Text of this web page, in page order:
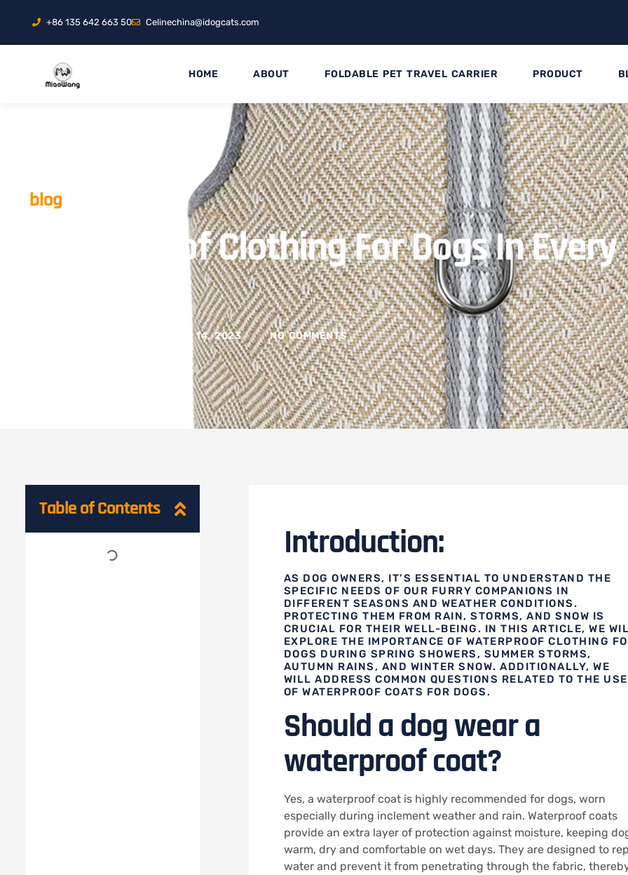
+86 135 642 663 50 Celinechina@idogcats.com
HOME ABOUT FOLDABLE PET TRAVEL CARRIER PRODUCT
blog
Waterproof Clothing For Dogs In Every
JUNE 14, 2023 NO COMMENTS
Table of Contents
Introduction:
AS DOG OWNERS, IT’S ESSENTIAL TO UNDERSTAND THE
SPECIFIC NEEDS OF OUR FURRY COMPANIONS IN
DIFFERENT SEASONS AND WEATHER CONDITIONS.
PROTECTING THEM FROM RAIN, STORMS, AND SNOW IS
CRUCIAL FOR THEIR WELL-BEING. IN THIS ARTICLE, WE
EXPLORE THE IMPORTANCE OF WATERPROOF CLOTHING
DOGS DURING SPRING SHOWERS, SUMMER STORMS,
AUTUMN RAINS, AND WINTER SNOW. ADDITIONALLY, WE
WILL ADDRESS COMMON QUESTIONS RELATED TO THE USE
OF WATERPROOF COATS FOR DOGS.
Should a dog wear a
waterproof coat?
Yes, a waterproof coat is highly recommended for dogs, worn
especially during inclement weather and rain. Waterproof coats
provide an extra layer of protection against moisture, keeping
warm, dry and comfortable on wet days. They are designed to
water and prevent it from penetrating through the fabric,